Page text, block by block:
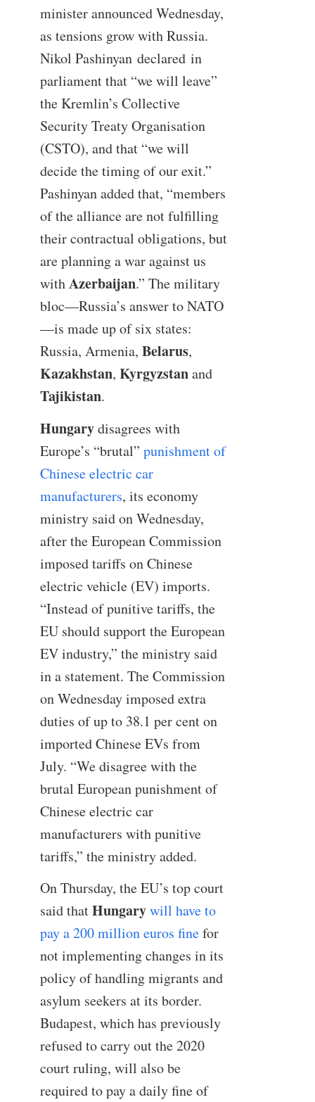
minister announced Wednesday,
as tensions grow with Russia.
Nikol Pashinyan declared in
parliament that “we will leave”
the Kremlin’s Collective
Security Treaty Organisation
(CSTO), and that “we will
decide the timing of our exit.”
Pashinyan added that, “members
of the alliance are not fulfilling
their contractual obligations, but
are planning a war against us
withAzerbaijan.” The military
bloc—Russia’s answer to NATO
—is made up of six states:
Russia, Armenia, Belarus,
Kazakhstan, Kyrgyzstanand
Tajikistan.
Hungarydisagrees with
Europe’s “brutal” punishment of
Chinese electric car
manufacturers, its economy
ministry said on Wednesday,
after the European Commission
imposed tariffs on Chinese
electric vehicle (EV) imports.
“Instead of punitive tariffs, the
EU should support the European
EV industry,” the ministry said
in a statement. The Commission
on Wednesday imposed extra
duties of up to 38.1 per cent on
imported Chinese EVs from
July. “We disagree with the
brutal European punishment of
Chinese electric car
manufacturers with punitive
tariffs,” the ministry added.
On Thursday, the EU’s top court
said thatHungary will have to
pay a 200 million euros finefor
not implementing changes in its
policy of handling migrants and
asylum seekers at its border.
Budapest, which has previously
refused to carry out the 2020
court ruling, will also be
required to pay a daily fine of